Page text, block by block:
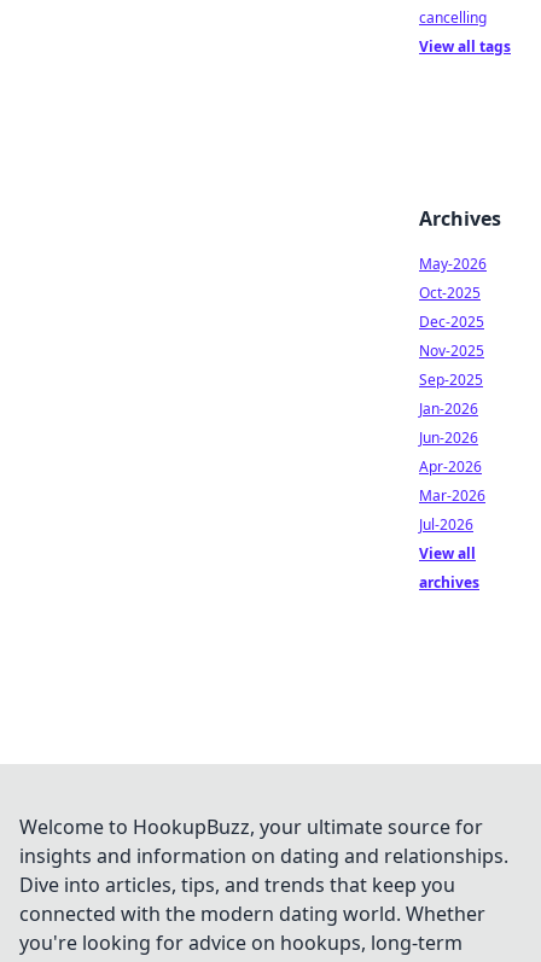
cancelling
View all tags
Archives
May-2026
Oct-2025
Dec-2025
Nov-2025
Sep-2025
Jan-2026
Jun-2026
Apr-2026
Mar-2026
Jul-2026
View all
archives
Welcome to HookupBuzz, your ultimate source for
insights and information on dating and relationships.
Dive into articles, tips, and trends that keep you
connected with the modern dating world. Whether
you're looking for advice on hookups, long-term